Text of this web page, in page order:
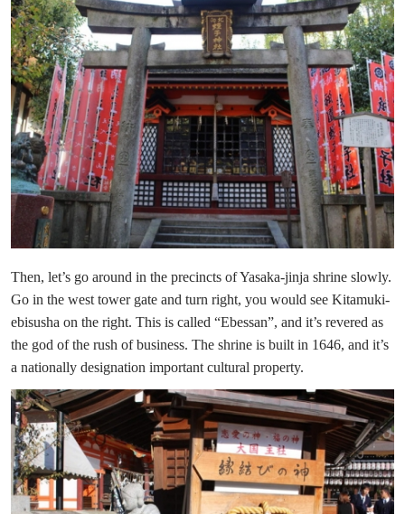
Then, let’s go around in the precincts of Yasaka-jinja shrine slowly.
Go in the west tower gate and turn right, you would see Kitamuki-
ebisusha on the right. This is called “Ebessan”, and it’s revered as
the god of the rush of business. The shrine is built in 1646, and it’s
a nationally designation important cultural property.